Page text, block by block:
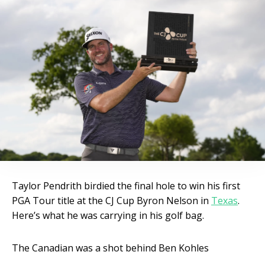
Taylor Pendrith birdied the final hole to win his first
PGA Tour title at the CJ Cup Byron Nelson in Texas.
Here’s what he was carrying in his golf bag.
The Canadian was a shot behind Ben Kohles